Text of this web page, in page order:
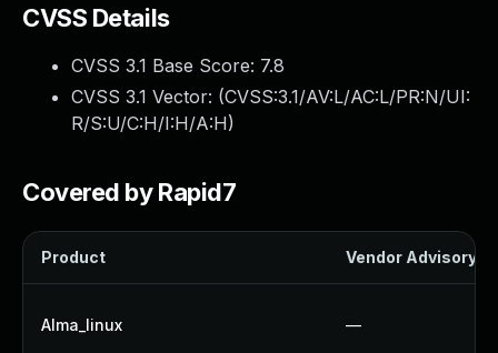
CVSS Details
CVSS 3.1 Base Score: 7.8
CVSS 3.1 Vector: (CVSS:3.1/AV:L/AC:L/PR:N/UI:
R/S:U/C:H/I:H/A:H)
Covered by Rapid7
Product Vendor Advisory
Alma_linux —